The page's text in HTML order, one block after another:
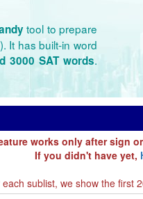
tool to prepare
It has built-in word
3000 SAT words.
works only after sign
If you didn't have yet,
each sublist, we show the first